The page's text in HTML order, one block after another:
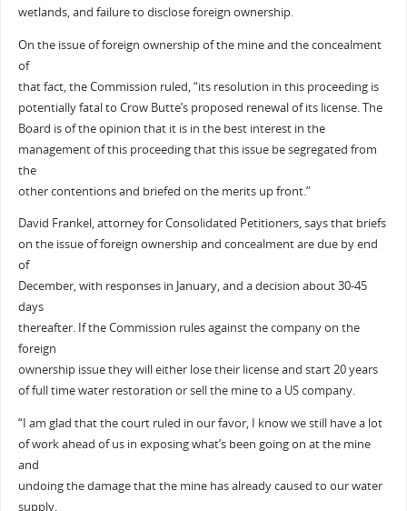
wetlands, and failure to disclose foreign ownership.
On the issue of foreign ownership of the mine and the concealment
of
that fact, the Commission ruled, “its resolution in this proceeding is
potentially fatal to Crow Butte’s proposed renewal of its license. The
Board is of the opinion that it is in the best interest in the
management of this proceeding that this issue be segregated from
the
other contentions and briefed on the merits up front.”
David Frankel, attorney for Consolidated Petitioners, says that briefs
on the issue of foreign ownership and concealment are due by end
of
December, with responses in January, and a decision about 30-45
days
thereafter. If the Commission rules against the company on the
foreign
ownership issue they will either lose their license and start 20 years
of full time water restoration or sell the mine to a US company.
“I am glad that the court ruled in our favor, I know we still have a lot
of work ahead of us in exposing what’s been going on at the mine
and
undoing the damage that the mine has already caused to our water
supply.